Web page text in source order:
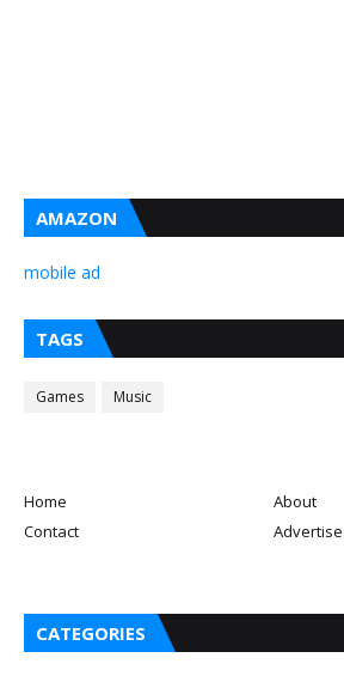
AMAZON
mobile ad
TAGS
Games Music
Home
About
Contact
Advertise
CATEGORIES